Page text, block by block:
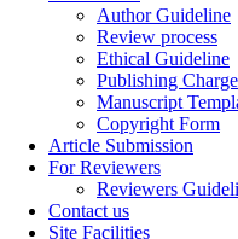
Author Guideline
Review process
Ethical Guideline
Publishing
Manuscript
Copyright Form
Article Submission
For Reviewers
Reviewers
Contact us
Site Facilities